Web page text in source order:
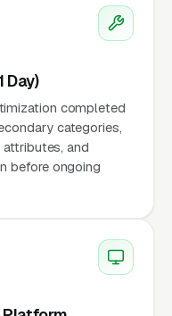
Day)
completed
categories,
and
before ongoing